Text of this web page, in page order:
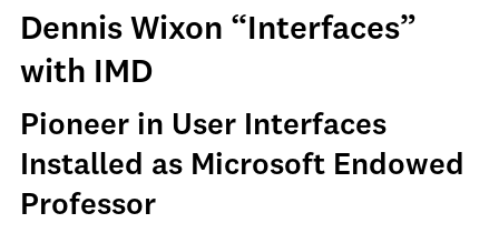
Dennis Wixon “Interfaces”
with IMD
Pioneer in User Interfaces
Installed as Microsoft Endowed
Professor